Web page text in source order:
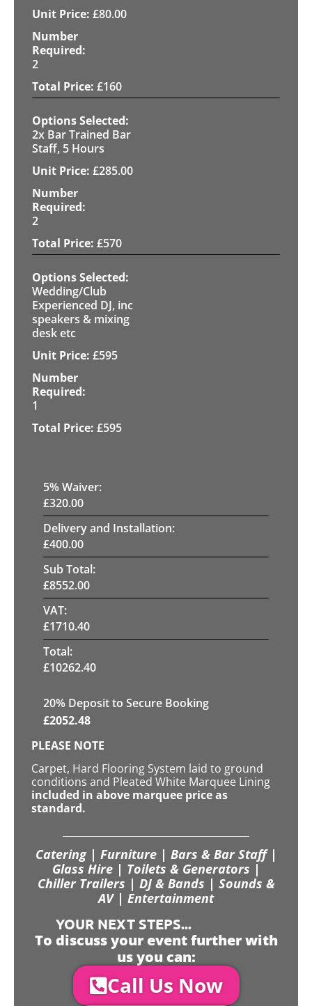
£80.00
2
£160
2x Bar Trained Bar
Staff, 5 Hours
£285.00
2
£570
Wedding/Club
Experienced DJ, inc
speakers & mixing
desk etc
£595
1
£595
5% Waiver:
£320.00
Delivery and Installation:
£400.00
Sub Total:
£8552.00
VAT:
£1710.40
Total:
£10262.40
20% Deposit to Secure Booking
£2052.48
PLEASE NOTE
Carpet, Hard Flooring System laid to ground
conditions and Pleated White Marquee Lining
included in above marquee price as
standard.
Catering | Furniture | Bars & Bar Staff |
Glass Hire | Toilets & Generators |
Chiller Trailers | DJ & Bands | Sounds &
AV | Entertainment
YOUR NEXT STEPS...
To discuss your event further with
us you can:
Call Us Now